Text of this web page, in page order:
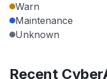
Warn
Maintenance
Unknown
Recent